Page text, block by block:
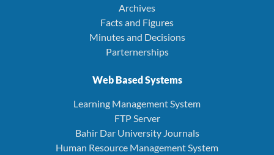
Archives
Facts and Figures
Minutes and Decisions
Parternerships
Web Based Systems
Learning Management System
FTP Server
Bahir Dar University Journals
Human Resource Management System